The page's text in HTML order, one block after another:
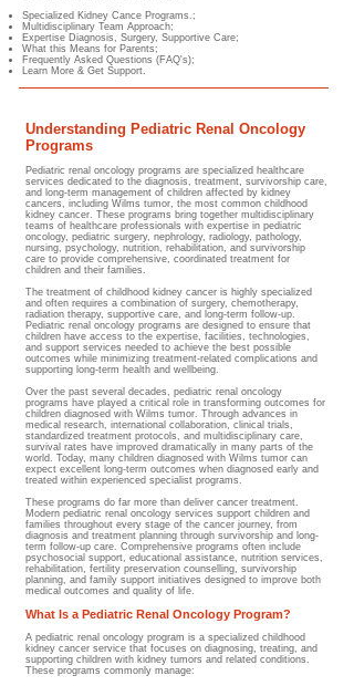
Specialized Kidney Cance Programs.;
Multidisciplinary Team Approach;
Expertise Diagnosis, Surgery, Supportive Care;
What this Means for Parents;
Frequently Asked Questions (FAQ's);
Learn More & Get Support.
Understanding Pediatric Renal Oncology
Programs
Pediatric renal oncology programs are specialized healthcare
services dedicated to the diagnosis, treatment, survivorship care,
and long-term management of children affected by kidney
cancers, including Wilms tumor, the most common childhood
kidney cancer. These programs bring together multidisciplinary
teams of healthcare professionals with expertise in pediatric
oncology, pediatric surgery, nephrology, radiology, pathology,
nursing, psychology, nutrition, rehabilitation, and survivorship
care to provide comprehensive, coordinated treatment for
children and their families.
The treatment of childhood kidney cancer is highly specialized
and often requires a combination of surgery, chemotherapy,
radiation therapy, supportive care, and long-term follow-up.
Pediatric renal oncology programs are designed to ensure that
children have access to the expertise, facilities, technologies,
and support services needed to achieve the best possible
outcomes while minimizing treatment-related complications and
supporting long-term health and wellbeing.
Over the past several decades, pediatric renal oncology
programs have played a critical role in transforming outcomes for
children diagnosed with Wilms tumor. Through advances in
medical research, international collaboration, clinical trials,
standardized treatment protocols, and multidisciplinary care,
survival rates have improved dramatically in many parts of the
world. Today, many children diagnosed with Wilms tumor can
expect excellent long-term outcomes when diagnosed early and
treated within experienced specialist programs.
These programs do far more than deliver cancer treatment.
Modern pediatric renal oncology services support children and
families throughout every stage of the cancer journey, from
diagnosis and treatment planning through survivorship and long-
term follow-up care. Comprehensive programs often include
psychosocial support, educational assistance, nutrition services,
rehabilitation, fertility preservation counselling, survivorship
planning, and family support initiatives designed to improve both
medical outcomes and quality of life.
What Is a Pediatric Renal Oncology Program?
A pediatric renal oncology program is a specialized childhood
kidney cancer service that focuses on diagnosing, treating, and
supporting children with kidney tumors and related conditions.
These programs commonly manage: